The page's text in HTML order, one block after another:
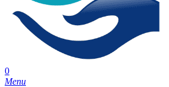
0
Menu